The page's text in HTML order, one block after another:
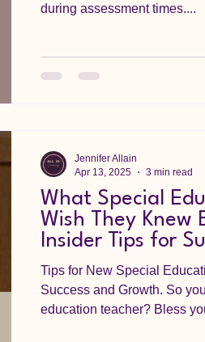
during assessment times....
What Special
Wish They Knew
Insider Tips for
Tips for New Special
Success and Growth. So
education teacher? Bless
Jennifer Allain
Apr 13, 2025
3 min read